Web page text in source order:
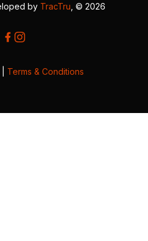
by TracTru , © 2026
Terms & Conditions